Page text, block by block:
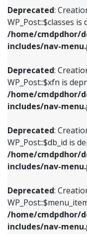
Deprecated:
WP_Post::$classes is
/home/cmdpdhor/
includes/nav-
Deprecated:
WP_Post::$xfn is
/home/cmdpdhor/
includes/nav-
Deprecated:
WP_Post::$db_id is
/home/cmdpdhor/
includes/nav-
Deprecated:
/home/cmdpdhor/
includes/nav-
/home/
includes/
/home/
includes/
/home/
includes/
/home/
includes/
includes/nav-
Deprecated:
WP_Post::$xfn is
includes/nav-
Deprecated:
WP_Post::$db_id is
includes/nav-
Deprecated:
includes/nav-
Deprecated:
WP_Post::$object_id